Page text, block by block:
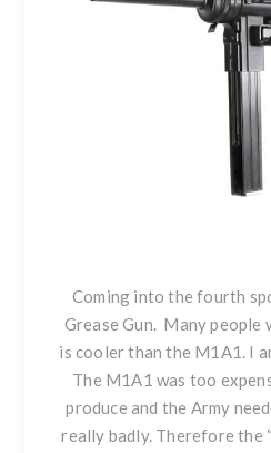
Coming into the fourth
Grease Gun. Many people
is cooler than the M1A1. I
The M1A1 was too
produce and the Army
really badly. Therefore the